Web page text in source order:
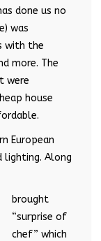
done us no
was
with the
more. The
were
house
European
lighting. Along
brought
“surprise of
chef” which